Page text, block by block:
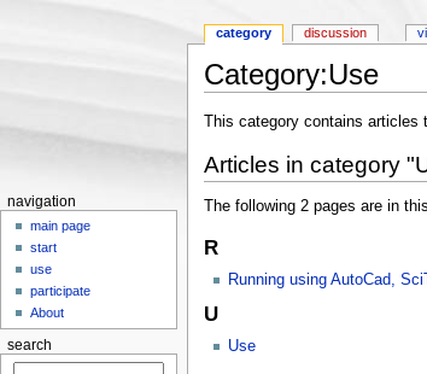
Category:Use
This category contains
Articles in category
The following 2 pages are in
R
Running using AutoCad,
U
Use
category discussion
navigation
main page
start
use
participate
About
search